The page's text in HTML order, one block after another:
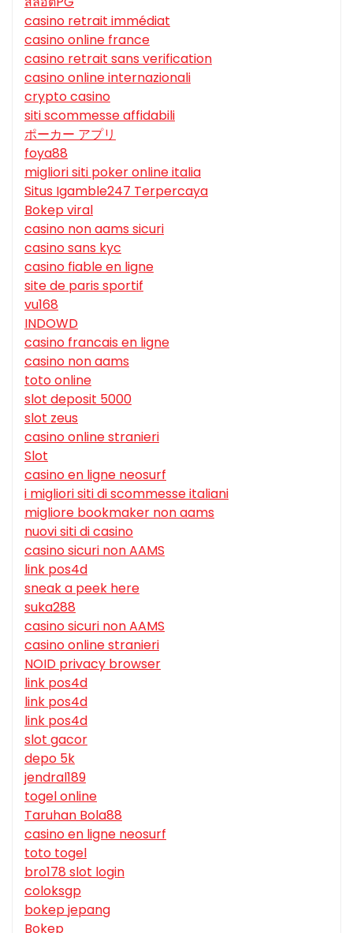
casino retrait immédiat
casino online france
casino retrait sans verification
casino online internazionali
crypto casino
siti scommesse affidabili
ポーカー アプリ
foya88
migliori siti poker online italia
Situs Igamble247 Terpercaya
Bokep viral
casino non aams sicuri
casino sans kyc
casino fiable en ligne
site de paris sportif
vu168
INDOWD
casino francais en ligne
casino non aams
toto online
slot deposit 5000
slot zeus
casino online stranieri
Slot
casino en ligne neosurf
i migliori siti di scommesse italiani
migliore bookmaker non aams
nuovi siti di casino
casino sicuri non AAMS
link pos4d
sneak a peek here
suka288
casino sicuri non AAMS
casino online stranieri
NOID privacy browser
link pos4d
link pos4d
link pos4d
slot gacor
depo 5k
jendral189
togel online
Taruhan Bola88
casino en ligne neosurf
toto togel
bro178 slot login
coloksgp
bokep jepang
Bokep